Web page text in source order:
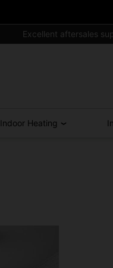
Excellent aftersales
Indoor Heating